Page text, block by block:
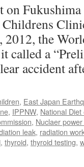
Fukushima
the
called a
accident
, East Japan
, IPPNW, National
, Nuclaer
leak, radiation
, thyroid, thyroid testing,